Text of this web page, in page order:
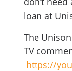
loan at
The
TV
https://